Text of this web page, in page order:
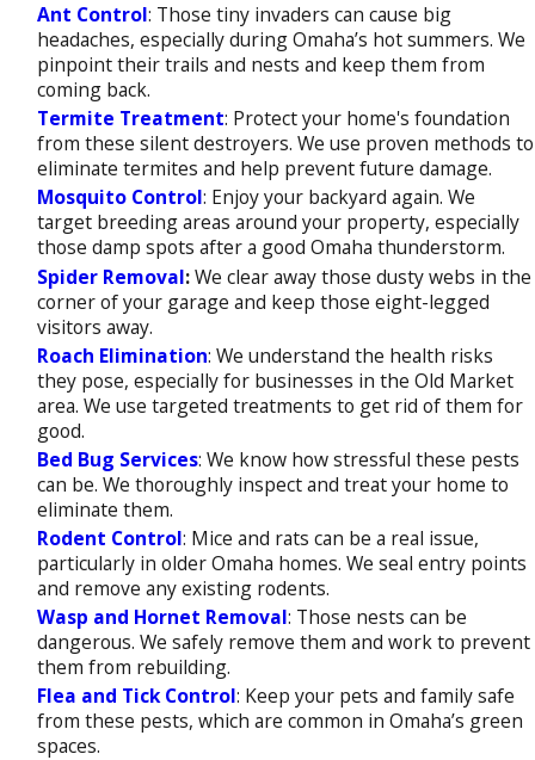
Ant Control: Those tiny invaders can cause big
headaches, especially during Omaha’s hot summers. We
pinpoint their trails and nests and keep them from
coming back.
Termite Treatment: Protect your home's foundation
from these silent destroyers. We use proven methods to
eliminate termites and help prevent future damage.
Mosquito Control: Enjoy your backyard again. We
target breeding areas around your property, especially
those damp spots after a good Omaha thunderstorm.
Spider Removal:We clear away those dusty webs in the
corner of your garage and keep those eight-legged
visitors away.
Roach Elimination: We understand the health risks
they pose, especially for businesses in the Old Market
area. We use targeted treatments to get rid of them for
good.
Bed Bug Services: We know how stressful these pests
can be. We thoroughly inspect and treat your home to
eliminate them.
Rodent Control: Mice and rats can be a real issue,
particularly in older Omaha homes. We seal entry points
and remove any existing rodents.
Wasp and Hornet Removal: Those nests can be
dangerous. We safely remove them and work to prevent
them from rebuilding.
Flea and Tick Control: Keep your pets and family safe
from these pests, which are common in Omaha’s green
spaces.